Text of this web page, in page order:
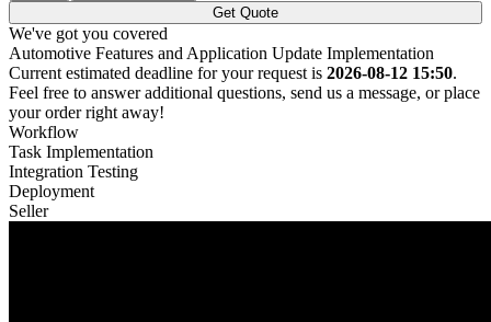
Get Quote
We've got you covered
Automotive Features and Application Update Implementation
Current estimated deadline for your request is 2026-08-12 15:50.
Feel free to answer additional questions, send us a message, or place
your order right away!
Workflow
Task Implementation
Integration Testing
Deployment
Seller